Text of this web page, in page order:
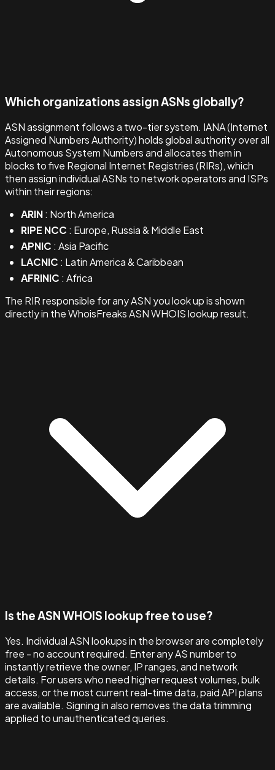
Which organizations assign ASNs globally?
ASN assignment follows a two-tier system. IANA (Internet
Assigned Numbers Authority) holds global authority over all
Autonomous System Numbers and allocates them in
blocks to five Regional Internet Registries (RIRs), which
then assign individual ASNs to network operators and ISPs
within their regions:
ARIN: North America
RIPE NCC : Europe, Russia & Middle East
APNIC : Asia Pacific
LACNIC : Latin America & Caribbean
AFRINIC : Africa
The RIR responsible for any ASN you look up is shown
directly in the WhoisFreaks ASN WHOIS lookup result.
Is the ASN WHOIS lookup free to use?
Yes. Individual ASN lookups in the browser are completely
free - no account required. Enter any AS number to
instantly retrieve the owner, IP ranges, and network
details. For users who need higher request volumes, bulk
access, or the most current real-time data, paid API plans
are available. Signing in also removes the data trimming
applied to unauthenticated queries.